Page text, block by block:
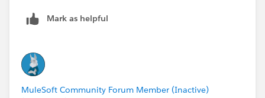
Mark as helpful
MuleSoft Community Forum Member (Inactive)